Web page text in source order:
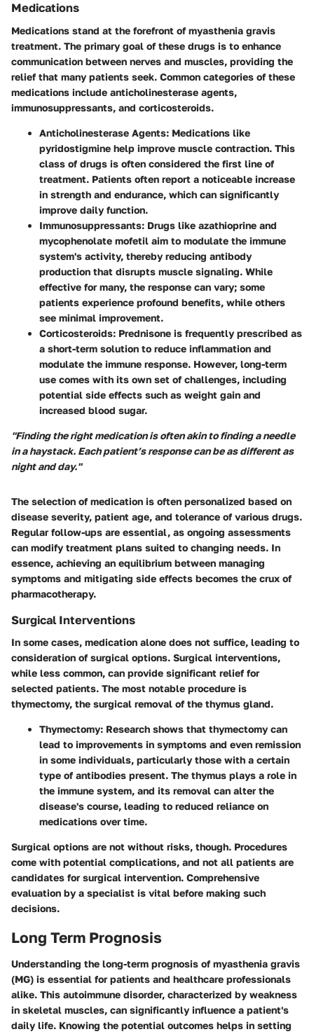
Medications
Medications stand at the forefront of myasthenia gravis
treatment. The primary goal of these drugs is to enhance
communication between nerves and muscles, providing the
relief that many patients seek. Common categories of these
medications include anticholinesterase agents,
immunosuppressants, and corticosteroids.
Anticholinesterase Agents: Medications like
pyridostigmine help improve muscle contraction. This
class of drugs is often considered the first line of
treatment. Patients often report a noticeable increase
in strength and endurance, which can significantly
improve daily function.
Immunosuppressants: Drugs like azathioprine and
mycophenolate mofetil aim to modulate the immune
system's activity, thereby reducing antibody
production that disrupts muscle signaling. While
effective for many, the response can vary; some
patients experience profound benefits, while others
see minimal improvement.
Corticosteroids: Prednisone is frequently prescribed as
a short-term solution to reduce inflammation and
modulate the immune response. However, long-term
use comes with its own set of challenges, including
potential side effects such as weight gain and
increased blood sugar.
"Finding the right medication is often akin to finding a needle
in a haystack. Each patient’s response can be as different as
night and day."
The selection of medication is often personalized based on
disease severity, patient age, and tolerance of various drugs.
Regular follow-ups are essential, as ongoing assessments
can modify treatment plans suited to changing needs. In
essence, achieving an equilibrium between managing
symptoms and mitigating side effects becomes the crux of
pharmacotherapy.
Surgical Interventions
In some cases, medication alone does not suffice, leading to
consideration of surgical options. Surgical interventions,
while less common, can provide significant relief for
selected patients. The most notable procedure is
thymectomy, the surgical removal of the thymus gland.
Thymectomy: Research shows that thymectomy can
lead to improvements in symptoms and even remission
in some individuals, particularly those with a certain
type of antibodies present. The thymus plays a role in
the immune system, and its removal can alter the
disease's course, leading to reduced reliance on
medications over time.
Surgical options are not without risks, though. Procedures
come with potential complications, and not all patients are
candidates for surgical intervention. Comprehensive
evaluation by a specialist is vital before making such
decisions.
Long Term Prognosis
Understanding the long-term prognosis of myasthenia gravis
(MG) is essential for patients and healthcare professionals
alike. This autoimmune disorder, characterized by weakness
in skeletal muscles, can significantly influence a patient's
daily life. Knowing the potential outcomes helps in setting